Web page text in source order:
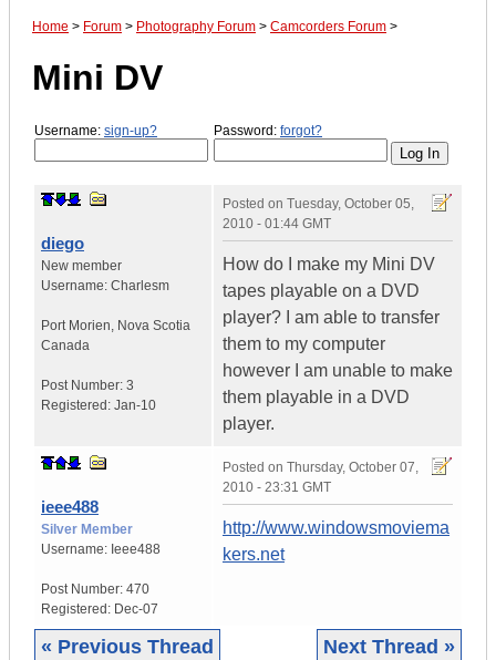
Home > Forum > Photography Forum > Camcorders Forum >
Mini DV
Username: sign-up? Password: forgot?
diego
New member
Username: Charlesm
Port Morien, Nova Scotia
Canada
Post Number: 3
Registered: Jan-10
Posted on Tuesday, October 05,
2010 - 01:44 GMT
How do I make my Mini DV
tapes playable on a DVD
player? I am able to transfer
them to my computer
however I am unable to make
them playable in a DVD
player.
ieee488
Silver Member
Username: Ieee488
Post Number: 470
Registered: Dec-07
Posted on Thursday, October 07,
2010 - 23:31 GMT
http://www.windowsmoviema
kers.net
« Previous Thread Next Thread »